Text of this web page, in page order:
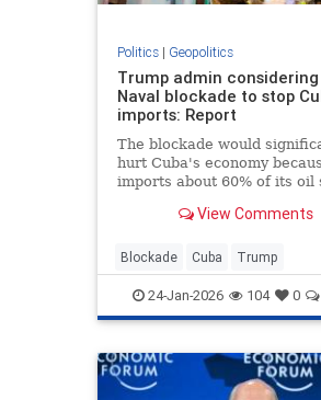
Politics| Geopolitics
Trump admin
Naval blockade to stop
imports: Report
The blockade would
hurt Cuba's economy
imports about 60% of its oil
Energy Agency.View Comments
Blockade Cuba Trump
24-Jan-2026 104 0